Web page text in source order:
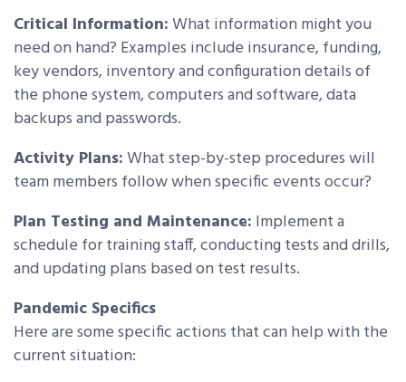
Critical Information:What information might you
need on hand? Examples include insurance, funding,
key vendors, inventory and configuration details of
the phone system, computers and software, data
backups and passwords.
Activity Plans:What step-by-step procedures will
team members follow when specific events occur?
Plan Testing and Maintenance: Implement a
schedule for training staff, conducting tests and drills,
and updating plans based on test results.
Pandemic Specifics
Here are some specific actions that can help with the
current situation: